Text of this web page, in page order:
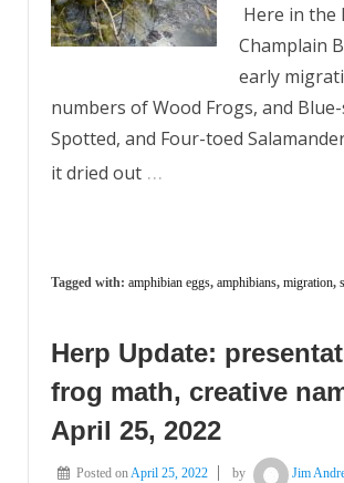
Here in the
Champlain
early
numbers of Wood Frogs, and
Spotted, and Four-toed
it dried out …
Tagged with: amphibian eggs, amphibians, migration,
Herp Update:
frog math, creative
April 25, 2022
Posted onApril 25, 2022 by Jim